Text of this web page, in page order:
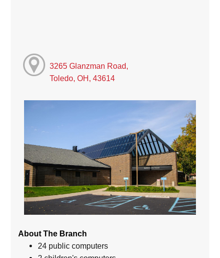
3265 Glanzman Road,
Toledo, OH, 43614
About The Branch
24 public computers